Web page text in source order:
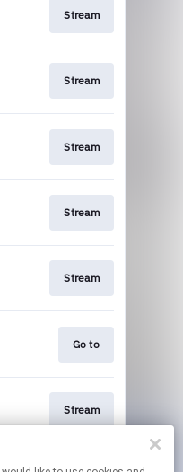
Stream
Stream
Stream
Stream
Stream
Go to
Stream